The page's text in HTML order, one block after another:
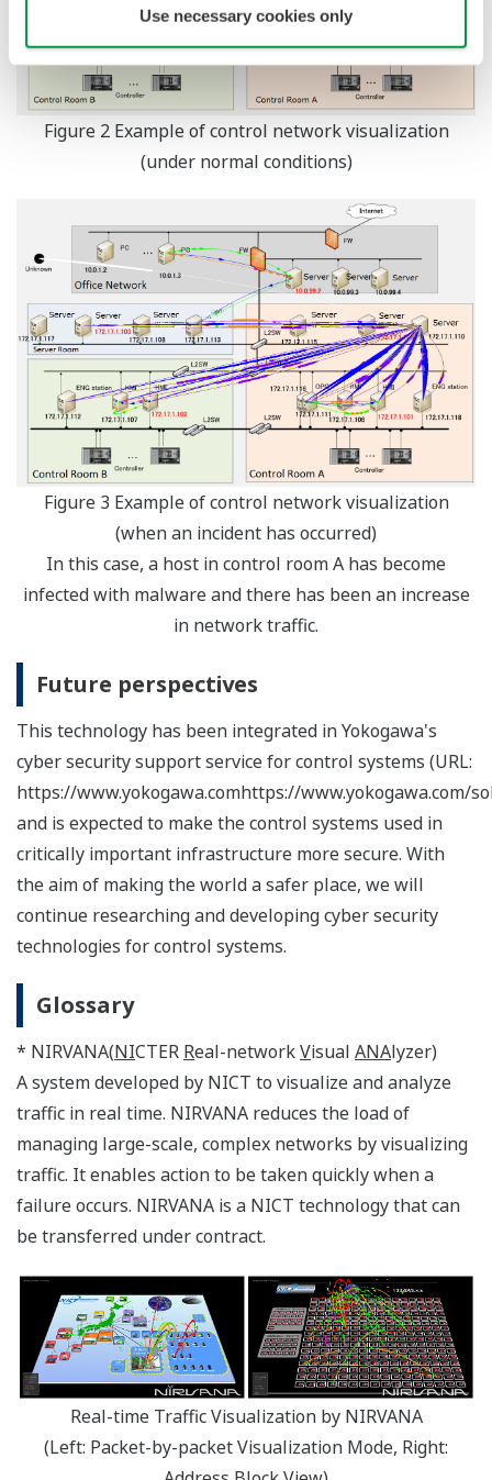
Use necessary cookies only
Figure 2 Example of control network visualization
(under normal conditions)
Figure 3 Example of control network visualization
(when an incident has occurred)
In this case, a host in control room A has become
infected with malware and there has been an increase
in network traffic.
Future perspectives
This technology has been integrated in Yokogawa's
cyber security support service for control systems (URL:
https://www.yokogawa.comhttps://www.yokogawa.com/
and is expected to make the control systems used in
critically important infrastructure more secure. With
the aim of making the world a safer place, we will
continue researching and developing cyber security
technologies for control systems.
Glossary
* NIRVANA(NICTER Real-networkVisual ANAlyzer)
A system developed by NICT to visualize and analyze
traffic in real time. NIRVANA reduces the load of
managing large-scale, complex networks by visualizing
traffic. It enables action to be taken quickly when a
failure occurs. NIRVANA is a NICT technology that can
be transferred under contract.
Real-time Traffic Visualization by NIRVANA
(Left: Packet-by-packet Visualization Mode, Right: